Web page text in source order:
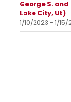
George S.
Lake City, Ut)
1/10/2023 - 1/15/